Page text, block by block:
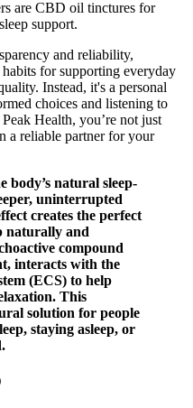
are CBD oil tinctures for
support.
and reliability,
for supporting everyday
Instead, it's a personal
choices and listening to
Health, you’re not just
a reliable partner for your
body’s natural sleep-
uninterrupted
creates the perfect
naturally and
compound
interacts with the
(ECS) to help
This
solution for people
staying asleep, or